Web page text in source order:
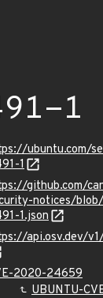
1
ubuntu.com/
1
github.com/
notices/
1.json
api.osv.dev/
2020-24659
UBUNTU-